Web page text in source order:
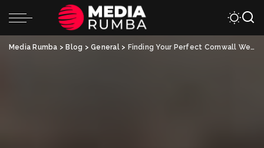
Media Rumba > Blog >General> Finding Your Perfect Cornwall Wedding Photographer